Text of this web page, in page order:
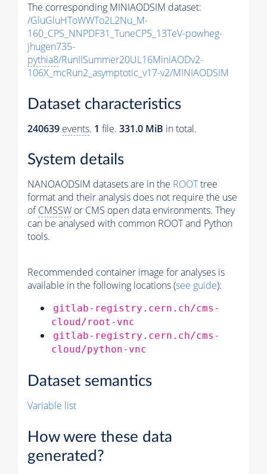
The corresponding MINIAODSIM dataset:
/GluGluHToWWTo2L2Nu_M-
160_CPS_NNPDF31_TuneCP5_13TeV-powheg-
jhugen735-
pythia8/RunIISummer20UL16MiniAODv2-
106X_mcRun2_asymptotic_v17-v2/MINIAODSIM
Dataset characteristics
240639 events. 1 file. 331.0 MiB in total.
System details
NANOAODSIM datasets are in the ROOTtree
format and their analysis does not require the use
ofCMSSW or CMS open data environments. They
can be analysed with common ROOT and Python
tools.
Recommended container image for analyses is
available in the following locations (see guide):
gitlab-registry.cern.ch/cms-
cloud/root-vnc
gitlab-registry.cern.ch/cms-
cloud/python-vnc
Dataset semantics
Variable list
How were these data
generated?